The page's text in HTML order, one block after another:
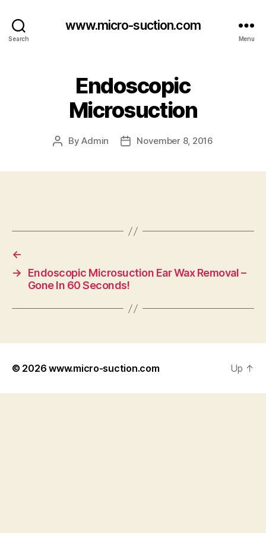
Search
www.micro-suction.com
Menu
Endoscopic
Microsuction
PostByAdmin
PostNovember 8, 2016
←
→
Endoscopic Microsuction Ear Wax Removal –
Gone In 60 Seconds!
© 2026www.micro-suction.com Up ↑